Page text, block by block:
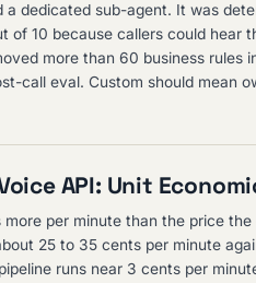
a dedicated sub-agent. It was
10 because callers could hear
more than 60 business rules
call eval. Custom should mean
API: Unit
per minute than the price
25 to 35 cents per minute
runs near 3 cents per